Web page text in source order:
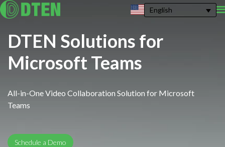
English
DTEN Solutions for
Microsoft Teams
All-in-One Video Collaboration Solution for Microsoft
Teams
Schedule a Demo